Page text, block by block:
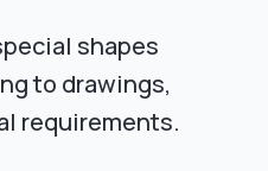
shapes
to drawings,
requirements.